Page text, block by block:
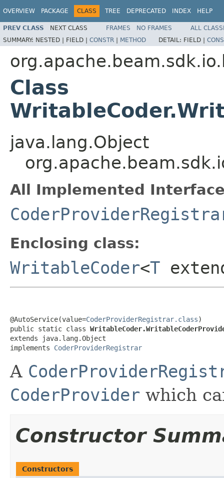
OVERVIEW PACKAGE CLASS TREE DEPRECATED INDEX HELP
PREV CLASS NEXT CLASS FRAMES NO FRAMES
ALL
SUMMARY: NESTED | FIELD | CONSTR | METHOD DETAIL: FIELD |
Class
java.lang.Object
All Implemented
Enclosing class:
WritableCoder<T
@AutoService(value=CoderProviderRegistrar.class)
public static class
extends java.lang.Object
implements CoderProviderRegistrar
A
CoderProvider which
Constructor
Constructors